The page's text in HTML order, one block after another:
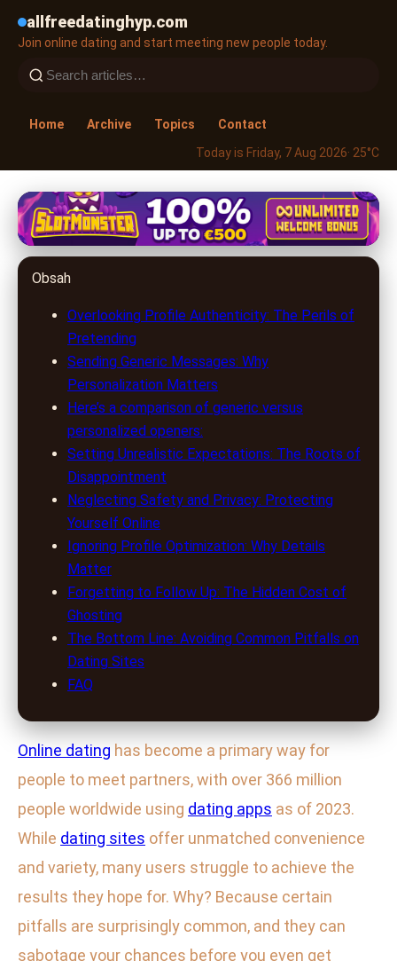
allfreedatinghyp.com
Join online dating and start meeting new people today.
Home Archive Topics
Contact
Today is Friday, 7 Aug 2026· 25°C
allfreedatinghyp.com
Unlock Love Online: 5 Common
Mistakes on Dating Sites & How
to Avoid Them
1. 7. 2026· 9 min read · Author: Lucas Harper
Obsah
Overlooking Profile Authenticity: The Perils of
Pretending
Sending Generic Messages: Why
Personalization Matters
Here’s a comparison of generic versus
personalized openers:
Setting Unrealistic Expectations: The Roots of
Disappointment
Neglecting Safety and Privacy: Protecting
Yourself Online
Ignoring Profile Optimization: Why Details
Matter
Forgetting to Follow Up: The Hidden Cost of
Ghosting
The Bottom Line: Avoiding Common Pitfalls on
Dating Sites
FAQ
Online dating has become a primary way for
people to meet partners, with over 366 million
people worldwide using dating apps as of 2023.
While dating sites offer unmatched convenience
and variety, many users struggle to achieve the
results they hope for. Why? Because certain
pitfalls are surprisingly common, and they can
sabotage your chances before you even get